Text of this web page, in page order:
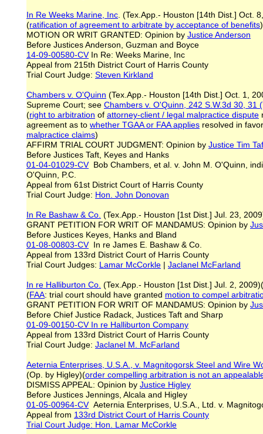
In Re Weeks Marine, Inc . (Tex.App.- Houston [14th Dist.] Oct.
(ratification of agreement to arbitrate by acceptance of benefits
MOTION OR WRIT GRANTED: Opinion by Justice Anderson
Before Justices Anderson, Guzman and Boyce
14-09-00580-CVIn Re: Weeks Marine, Inc
Appeal from 215th District Court of Harris County
Trial Court Judge: Steven Kirkland
Chambers v. O'Quinn (Tex.App.- Houston [14th Dist.] Oct. 1,
Supreme Court; see Chambers v. O'Quinn, 242 S.W.3d 30, 31
(right to arbitration of attorney-client / legal malpractice dispute
agreement as to whether TGAA or FAA applies resolved in
malpractice claims)
AFFIRM TRIAL COURT JUDGMENT: Opinion by Justice Tim
Before Justices Taft, Keyes and Hanks
01-04-01029-CVBob Chambers, et al. v. John M. O'Quinn,
O'Quinn, P.C.
Appeal from 61st District Court of Harris County
Trial Court Judge: Hon. John Donovan
In Re Bashaw & Co. (Tex.App.- Houston [1st Dist.] Jul. 23,
GRANT PETITION FOR WRIT OF MANDAMUS: Opinion by
Before Justices Keyes, Hanks and Bland
01-08-00803-CVIn re James E. Bashaw & Co.
Appeal from 133rd District Court of Harris County
Trial Court Judges: Lamar McCorkle | Jaclanel McFarland
In re Halliburton Co. (Tex.App.- Houston [1st Dist.] Jul. 2,
(FAA: trial court should have granted motion to compel
GRANT PETITION FOR WRIT OF MANDAMUS: Opinion by
Before Chief Justice Radack, Justices Taft and Sharp
01-09-00150-CVIn re Halliburton Company
Appeal from 133rd District Court of Harris County
Trial Court Judge: Jaclanel M. McFarland
Aeternia Enterprises, U.S.A., v. Magnitogorsk Steel and Wire
(Op. by Higley)(order compelling arbitration is not an
DISMISS APPEAL: Opinion by Justice Higley
Before Justices Jennings, Alcala and Higley
01-05-00964-CVAeternia Enterprises, U.S.A., Ltd. v.
Appeal from 133rd District Court of Harris County
Trial Court Judge: Hon. Lamar McCorkle